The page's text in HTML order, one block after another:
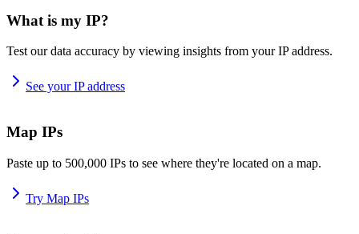
What is my IP?
Test our data accuracy by viewing insights from your IP address.
See your IP address
Map IPs
Paste up to 500,000 IPs to see where they're located on a map.
Try Map IPs